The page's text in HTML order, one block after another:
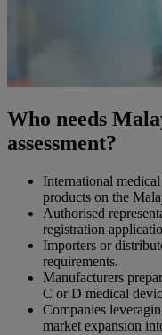
Who needs
assessment?
International
products on the
Authorised
registration
Importers or
requirements.
Manufacturers
C or D medical
Companies
market expansion